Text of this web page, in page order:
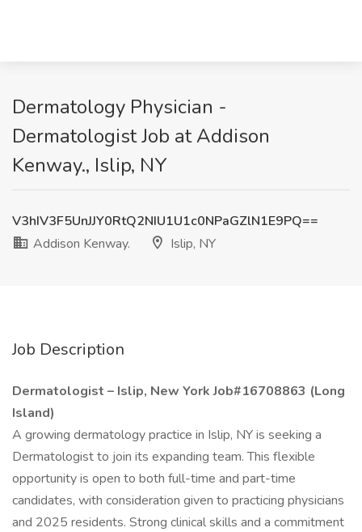
Dermatology Physician -
Dermatologist Job at Addison
Kenway., Islip, NY
V3hIV3F5UnJJY0RtQ2NIU1U1c0NPaGZlN1E9PQ==
Addison Kenway.
Islip, NY
Job Description
Dermatologist – Islip, New York Job#16708863 (Long
Island)
A growing dermatology practice in Islip, NY is seeking a
Dermatologist to join its expanding team. This flexible
opportunity is open to both full-time and part-time
candidates, with consideration given to practicing physicians
and 2025 residents. Strong clinical skills and a commitment